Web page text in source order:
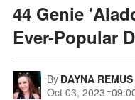
44 Genie
Ever-Popular
By DAYNA REMUS
Oct 03, 2023